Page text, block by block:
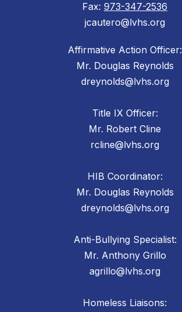
Fax: 973-347-2536
jcautero@lvhs.org
Affirmative Action Officer:
Mr. Douglas Reynolds
dreynolds@lvhs.org
Title IX Officer:
Mr. Robert Cline
rcline@lvhs.org
HIB Coordinator:
Mr. Douglas Reynolds
dreynolds@lvhs.org
Anti-Bullying Specialist:
Mr. Anthony Grillo
agrillo@lvhs.org
Homeless Liaisons: